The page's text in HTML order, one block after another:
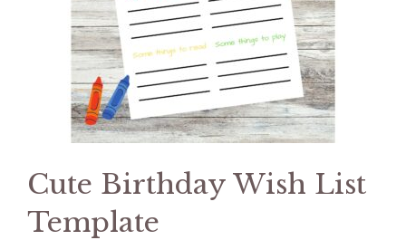
Cute Birthday Wish List
Template